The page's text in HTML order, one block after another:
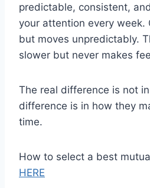
predictable, consistent,
your attention every week.
but moves unpredictably.
slower but never makes
The real difference is not
difference is in how they
time.
How to select a best
HERE